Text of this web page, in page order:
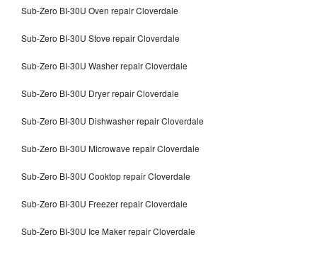
Sub-Zero BI-30U Oven repair Cloverdale
Sub-Zero BI-30U Stove repair Cloverdale
Sub-Zero BI-30U Washer repair Cloverdale
Sub-Zero BI-30U Dryer repair Cloverdale
Sub-Zero BI-30U Dishwasher repair Cloverdale
Sub-Zero BI-30U Microwave repair Cloverdale
Sub-Zero BI-30U Cooktop repair Cloverdale
Sub-Zero BI-30U Freezer repair Cloverdale
Sub-Zero BI-30U Ice Maker repair Cloverdale